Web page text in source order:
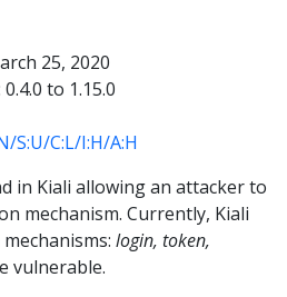
25, 2020
0.4.0 to 1.15.0
S:U/C:L/I:H/A:H
in Kiali allowing an attacker to
mechanism. Currently, Kiali
login, token,
vulnerable.